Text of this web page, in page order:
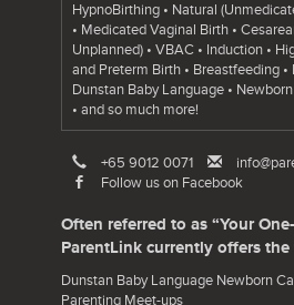
HypnoBirthing • Natural
• Medicated Vaginal Birth •
Unplanned) • VBAC • Induction •
and Preterm Birth • Breastfeeding •
Dunstan Baby Language •
• and so much more!
+65 9012 0071
Follow us on Facebook
Often referred to as “Your
ParentLink currently offers
Dunstan Baby Language Newborn
Parenting Meet-ups